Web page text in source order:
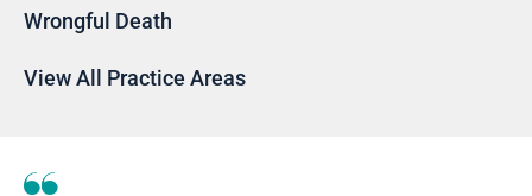
Wrongful Death
View All Practice Areas